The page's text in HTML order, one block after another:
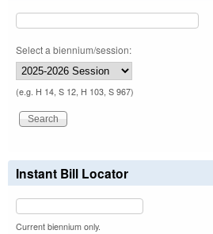
Select a biennium/session:
(e.g. H 14, S 12, H 103, S 967)
Instant Bill Locator
Current biennium only.